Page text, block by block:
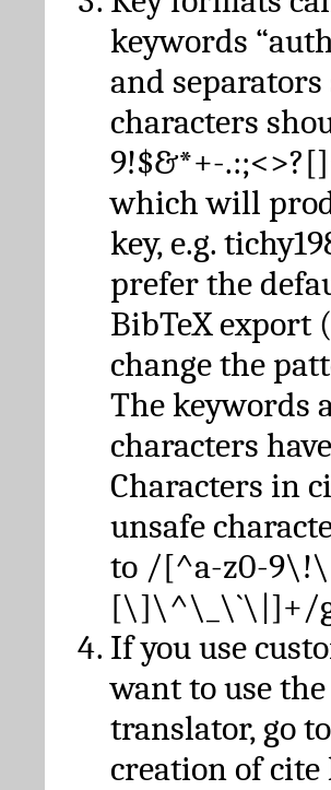
keywords
and
characters
9!$&*+-
which will
key, e.g.
prefer the
BibTeX export
change the
The keywords
characters
Characters in
unsafe
to /[^a-z0-
[\]\^\_\`\|]+/
If you use
want to use
translator, go
creation of cite